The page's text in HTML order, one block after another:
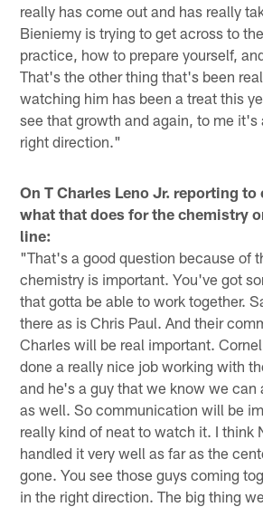
really has come out and has really
Bieniemy is trying to get across to
practice, how to prepare yourself,
That's the other thing that's been
watching him has been a treat this
see that growth and again, to me it's
right direction."
On T Charles Leno Jr. reporting to
what that does for the chemistry
line:
"That's a good question because of
chemistry is important. You've got
that gotta be able to work together.
there as is Chris Paul. And their
Charles will be real important.
done a really nice job working with
and he's a guy that we know we can
as well. So communication will be
really kind of neat to watch it. I think
handled it very well as far as the
gone. You see those guys coming
in the right direction. The big thing